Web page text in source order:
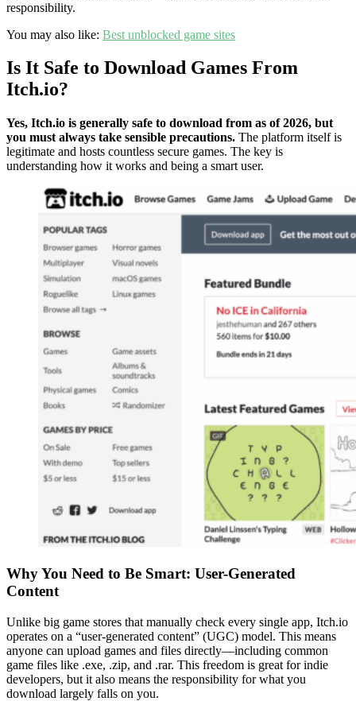
responsibility.
You may also like: Best unblocked game sites
Is It Safe to Download Games From
Itch.io?
Yes, Itch.io is generally safe to download from as of 2026, but
you must always take sensible precautions. The platform itself is
legitimate and hosts countless secure games. The key is
understanding how it works and being a smart user.
Why You Need to Be Smart: User-Generated
Content
Unlike big game stores that manually check every single app, Itch.io
operates on a “user-generated content” (UGC) model. This means
anyone can upload games and files directly—including common
game files like .exe, .zip, and .rar. This freedom is great for indie
developers, but it also means the responsibility for what you
download largely falls on you.